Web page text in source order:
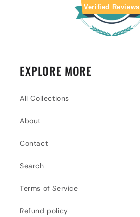
Verified Reviews
EXPLORE MORE
All Collections
About
Contact
Search
Terms of Service
Refund policy